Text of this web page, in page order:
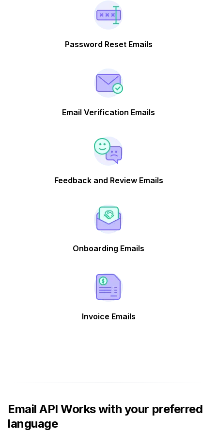
Password Reset Emails
Email Verification Emails
Feedback and Review Emails
Onboarding Emails
Invoice Emails
Email API Works with your preferred
language